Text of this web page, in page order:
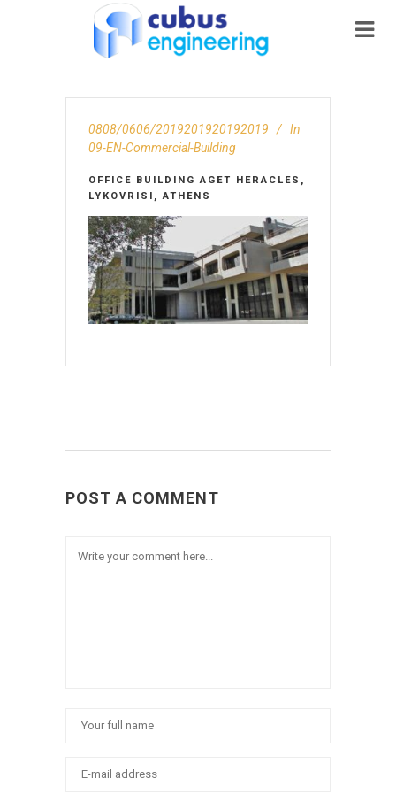
0808/0606/2019201920192019
In
09-EN-Commercial-Building
OFFICE BUILDING AGET HERACLES,
LYKOVRISI, ATHENS
POST A COMMENT